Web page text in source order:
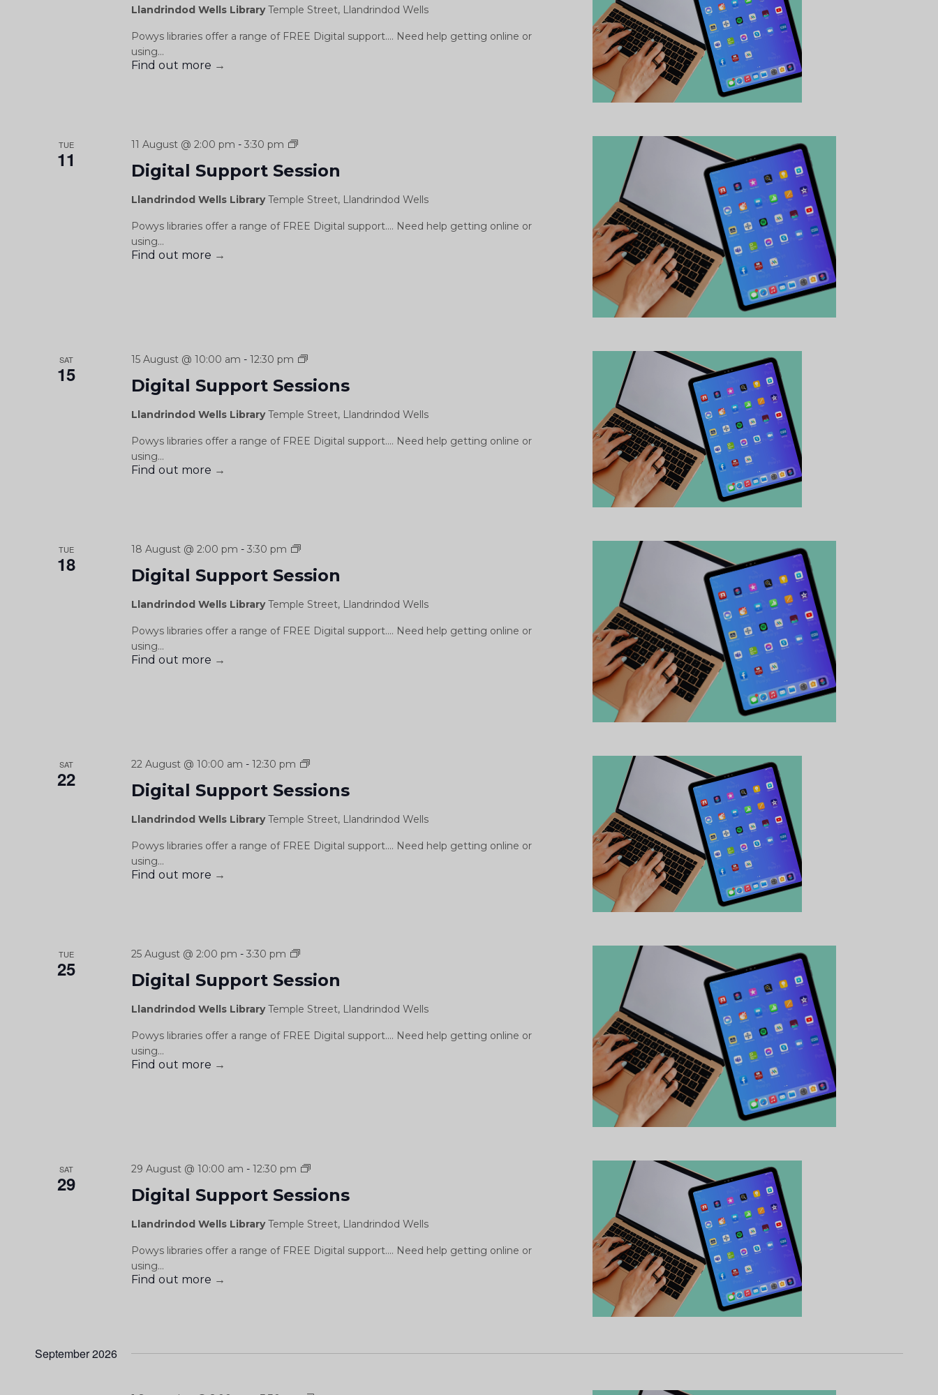
Llandrindod Wells LibraryTemple Street, Llandrindod Wells
Powys libraries offer a range of FREE Digital support.... Need help getting online or
using...
Find out more →
TUE
11
11 August @ 2:00 pm -3:30 pm
Digital
Session
Sesiwn
Cymorth
Ddigidol
Digital Support Session
Llandrindod Wells LibraryTemple Street, Llandrindod Wells
Powys libraries offer a range of FREE Digital support.... Need help getting online or
using...
Find out more →
SAT
15
15 August @ 10:00 am -12:30 pm
Digital
Sessions
Digital Support Sessions
Llandrindod Wells LibraryTemple Street, Llandrindod Wells
Powys libraries offer a range of FREE Digital support.... Need help getting online or
using...
Find out more →
TUE
18
18 August @ 2:00 pm -3:30 pm
Digital
Session
Sesiwn
Cymorth
Ddigidol
Digital Support Session
Llandrindod Wells LibraryTemple Street, Llandrindod Wells
Powys libraries offer a range of FREE Digital support.... Need help getting online or
using...
Find out more →
SAT
22
22 August @ 10:00 am -12:30 pm
Digital
Sessions
Digital Support Sessions
Llandrindod Wells LibraryTemple Street, Llandrindod Wells
Powys libraries offer a range of FREE Digital support.... Need help getting online or
using...
Find out more →
TUE
25
25 August @ 2:00 pm -3:30 pm
Digital
Session
Sesiwn
Cymorth
Ddigidol
Digital Support Session
Llandrindod Wells LibraryTemple Street, Llandrindod Wells
Powys libraries offer a range of FREE Digital support.... Need help getting online or
using...
Find out more →
SAT
29
29 August @ 10:00 am -12:30 pm
Digital
Sessions
Digital Support Sessions
Llandrindod Wells LibraryTemple Street, Llandrindod Wells
Powys libraries offer a range of FREE Digital support.... Need help getting online or
using...
Find out more →
September 2026